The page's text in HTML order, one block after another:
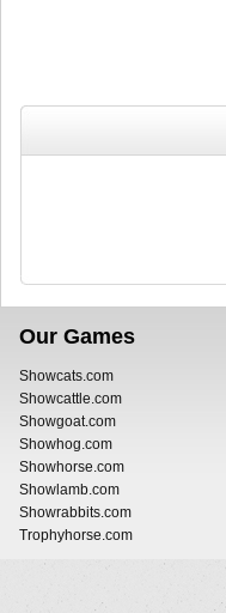
Our Games
Showcats.com
Showcattle.com
Showgoat.com
Showhog.com
Showhorse.com
Showlamb.com
Showrabbits.com
Trophyhorse.com